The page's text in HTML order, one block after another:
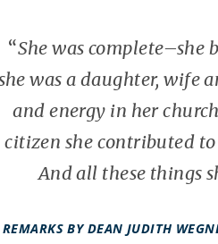
“She was complete–she
was a daughter, wife
and energy in her
citizen she contributed
And all these things
REMARKS BY DEAN JUDITH